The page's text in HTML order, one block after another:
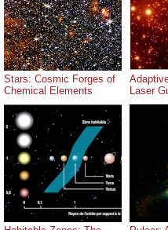
Stars: Cosmic Forges of
Chemical Elements
Laser